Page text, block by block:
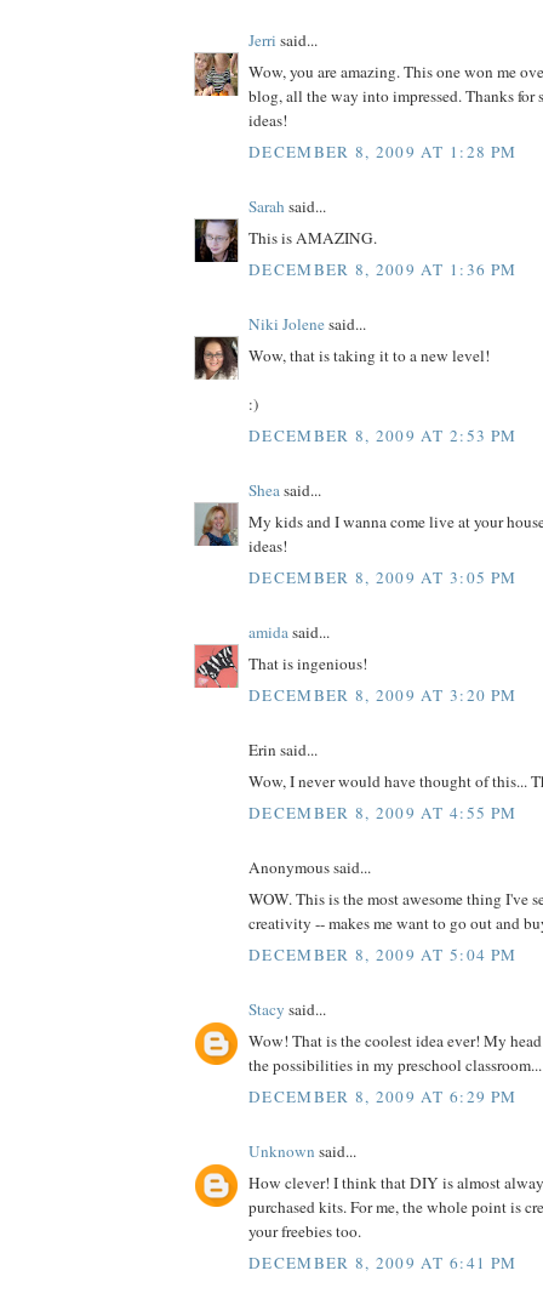
Jerri said...
Wow, you are amazing. This one won me
blog, all the way into impressed. Thanks for
ideas!
DECEMBER 8, 2009 AT 1:28 PM
Sarah said...
This is AMAZING.
DECEMBER 8, 2009 AT 1:36 PM
Niki Jolenesaid...
Wow, that is taking it to a new level!
:)
DECEMBER 8, 2009 AT 2:53 PM
Sheasaid...
My kids and I wanna come live at your
ideas!
DECEMBER 8, 2009 AT 3:05 PM
amidasaid...
That is ingenious!
DECEMBER 8, 2009 AT 3:20 PM
Erin said...
Wow, I never would have thought of this...
DECEMBER 8, 2009 AT 4:55 PM
Anonymous said...
WOW. This is the most awesome thing I've
creativity -- makes me want to go out and
DECEMBER 8, 2009 AT 5:04 PM
Stacy said...
Wow! That is the coolest idea ever! My
the possibilities in my preschool
DECEMBER 8, 2009 AT 6:29 PM
Unknown said...
How clever! I think that DIY is almost
purchased kits. For me, the whole point is
your freebies too.
DECEMBER 8, 2009 AT 6:41 PM